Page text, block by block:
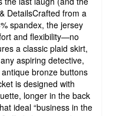
DetailsCrafted from a
spandex, the jersey
and flexibility—no
a classic plaid skirt,
aspiring detective,
bronze buttons
is designed with
longer in the back
ideal “business in the